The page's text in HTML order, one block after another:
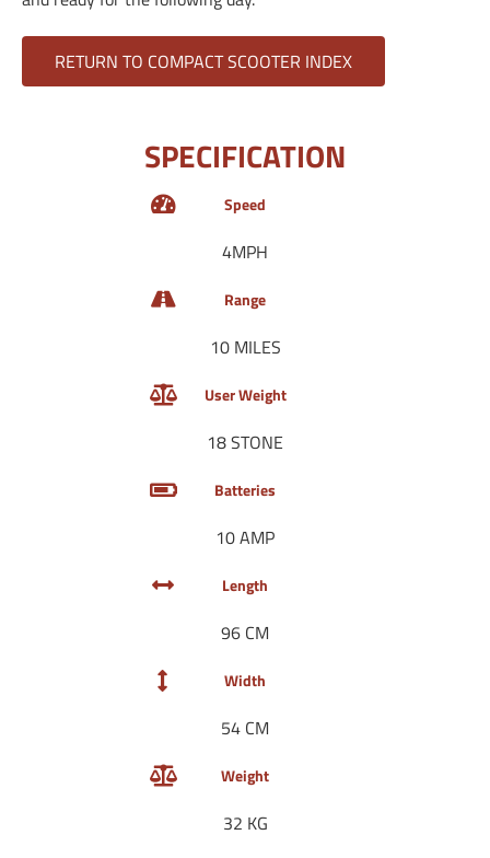
RETURN TO COMPACT SCOOTER INDEX
SPECIFICATION
Speed
4MPH
Range
10 MILES
User Weight
18 STONE
Batteries
10 AMP
Length
96 CM
Width
54 CM
Weight
32 KG